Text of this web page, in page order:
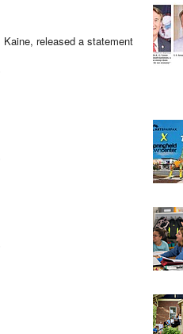
released a statement